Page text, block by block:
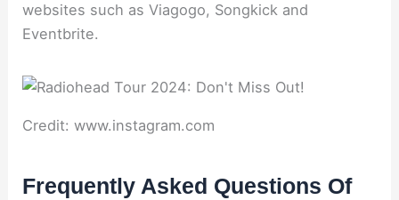
websites such as Viagogo, Songkick and
Eventbrite.
Credit: www.instagram.com
Frequently Asked Questions Of